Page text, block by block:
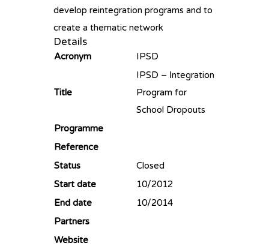
develop reintegration programs and to
create a thematic network
Details
Acronym IPSD
Title
IPSD – Ιntegration
Program for
School Dropouts
Programme
Reference
Status
Closed
Start date
10/2012
End date
10/2014
Partners
Website